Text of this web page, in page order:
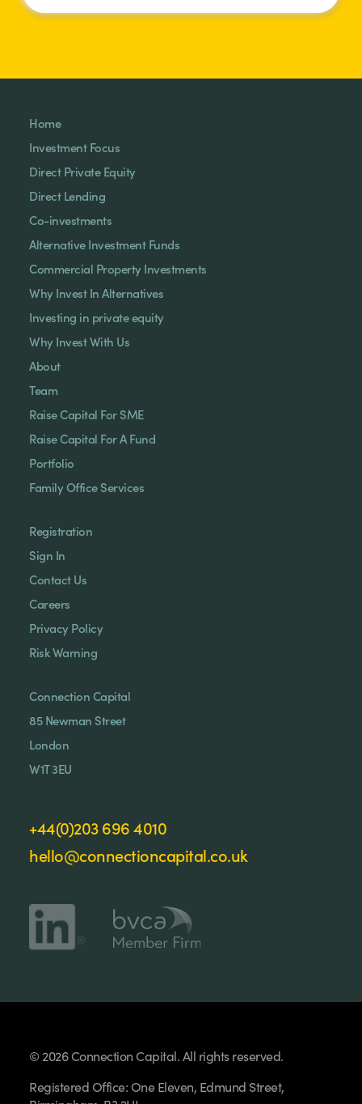
Home
Investment Focus
Direct Private Equity
Direct Lending
Co-investments
Alternative Investment Funds
Commercial Property Investments
Why Invest In Alternatives
Investing in private equity
Why Invest With Us
About
Team
Raise Capital For SME
Raise Capital For A Fund
Portfolio
Family Office Services
Registration
Sign In
Contact Us
Careers
Privacy Policy
Risk Warning
Connection Capital
85 Newman Street
London
W1T 3EU
+44(0)203 696 4010
hello@connectioncapital.co.uk
© 2026 Connection Capital. All rights reserved.
Registered Office: One Eleven, Edmund Street,